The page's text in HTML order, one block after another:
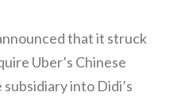
that it struck
Uber’s Chinese
into Didi’s